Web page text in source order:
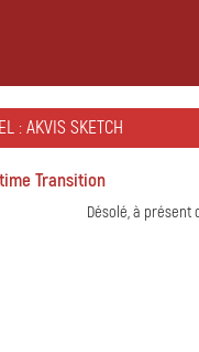
: AKVIS SKETCH
Transition
Désolé, à